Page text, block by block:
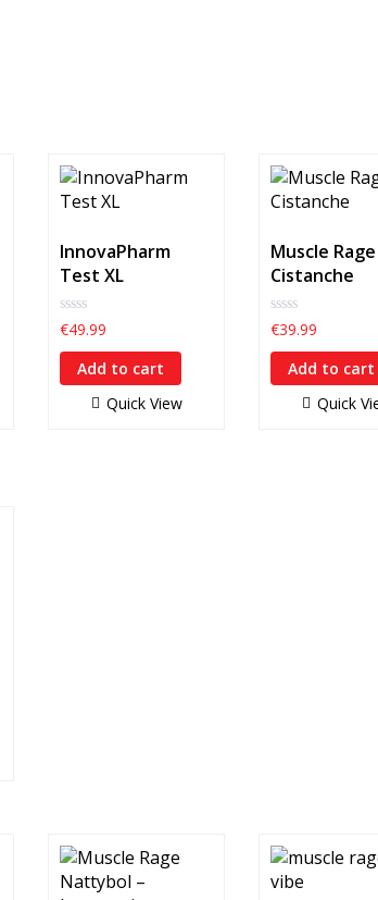
InnovaPharm
Test XL
0
out
of
€49.99
Add to cart
Quick View
Muscle Rage
Cistanche
0
out
of
€39.99
Add to cart
Quick